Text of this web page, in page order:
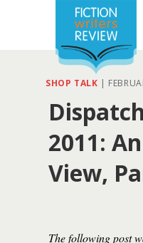
SHOP TALK |
2011:
View,
The following post